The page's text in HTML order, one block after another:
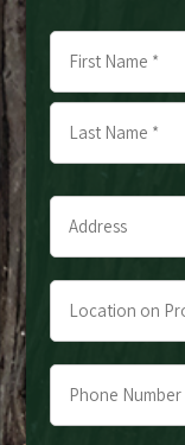
Name
First
Address
Location
on
Phone
Number